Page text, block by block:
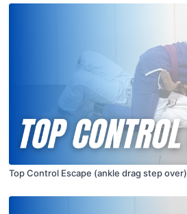
Top Control Escape (ankle drag step over)